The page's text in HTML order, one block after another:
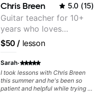
random information at you — he
gives focused material to work on
and makes sure it connects to
real playing. Our lessons have
helped me a lot with clean
playing, muting, rhythm, and
groove, and he’s also been open
to helping me connect those
fundamentals to the kind of music
I actually want to play. He
explains things clearly, listens
well, and gives helpful feedback
Chris Breen 5.0 (15)
Guitar teacher for 10+
years who loves
customizing lessons
based on each student's
needs
$50 / lesson
Sarah·
I took lessons with Chris Breen
this summer and he's been so
patient and helpful while trying to